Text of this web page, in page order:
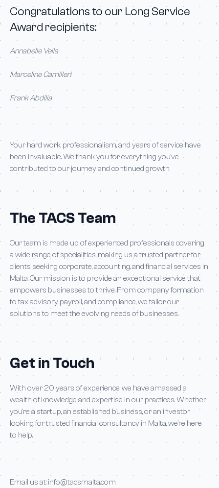
Congratulations to our Long Service
Award recipients:
Annabelle Vella
Marceline Camilleri
Frank Abdilla
Your hard work, professionalism, and years of service have
been invaluable. We thank you for everything you’ve
contributed to our journey and continued growth.
The TACS Team
Our team is made up of experienced professionals covering
a wide range of specialities, making us a trusted partner for
clients seeking corporate, accounting, and financial services in
Malta. Our mission is to provide an exceptional service that
empowers businesses to thrive. From company formation
to tax advisory, payroll, and compliance, we tailor our
solutions to meet the evolving needs of businesses.
Get in Touch
With over 20 years of experience, we have amassed a
wealth of knowledge and expertise in our practices. Whether
you’re a startup, an established business, or an investor
looking for trusted financial consultancy in Malta, we’re here
to help.
Email us at: info@tacsmalta.com